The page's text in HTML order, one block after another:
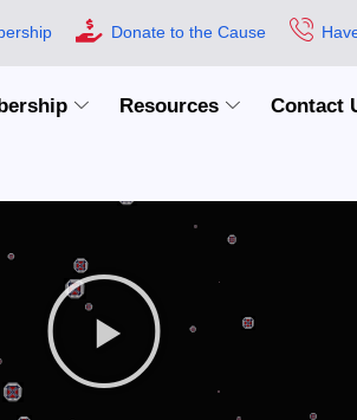
Donate to the Cause
Resources Contact